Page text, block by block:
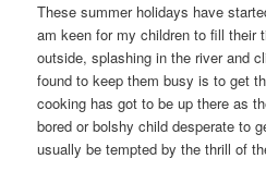
These summer holidays have
am keen for my children to fill their
outside, splashing in the river and
found to keep them busy is to get
cooking has got to be up there as
bored or bolshy child desperate to
usually be tempted by the thrill of